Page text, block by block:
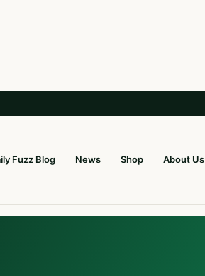
Fuzz Blog News Shop About Us